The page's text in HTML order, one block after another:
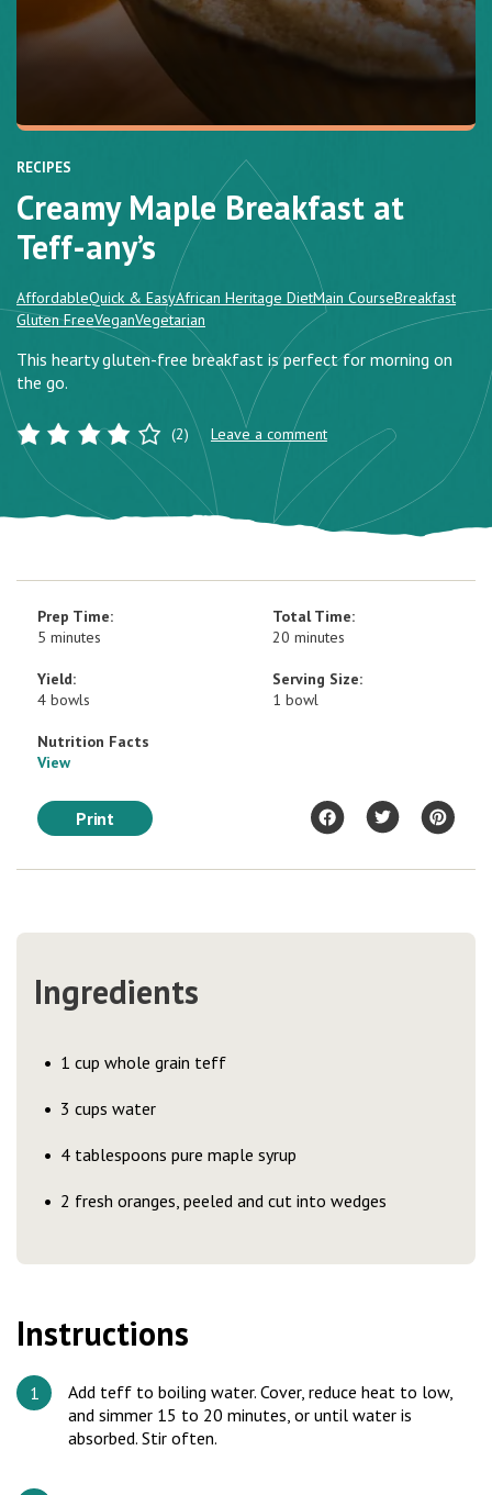
RECIPES
Creamy Maple Breakfast at
Teff-any’s
AffordableQuick & EasyAfrican Heritage DietMain CourseBreakfast
Gluten FreeVeganVegetarian
This hearty gluten-free breakfast is perfect for morning on
the go.
(2) Leave a comment
Prep Time:
5 minutes
Total Time:
20 minutes
Yield:
4 bowls
Serving Size:
1 bowl
Nutrition Facts
View
Print
Ingredients
1 cup whole grain teff
3 cups water
4 tablespoons pure maple syrup
2 fresh oranges, peeled and cut into wedges
Instructions
Add teff to boiling water. Cover, reduce heat to low,
and simmer 15 to 20 minutes, or until water is
absorbed. Stir often.